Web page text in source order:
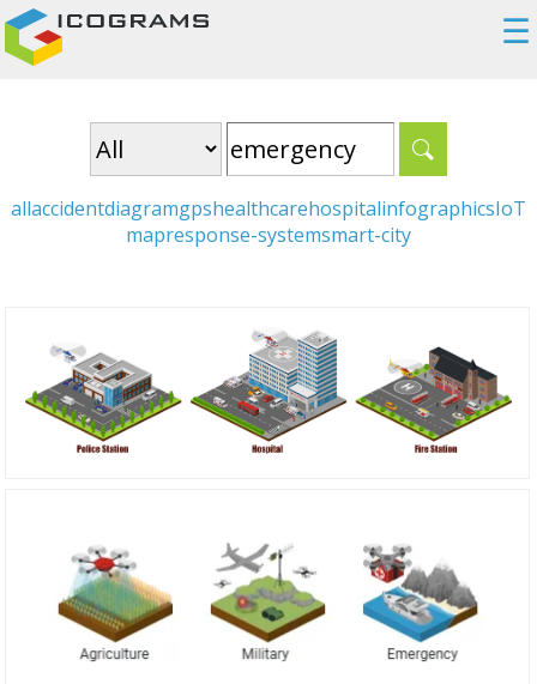
☰
allaccidentdiagramgpshealthcarehospitalinfographicsIoT
mapresponse-systemsmart-city